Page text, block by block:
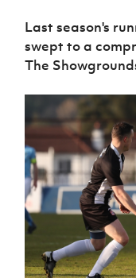
Last season's
swept to a
The